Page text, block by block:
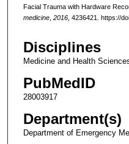
Facial Trauma with Hardware
medicine, 2016, 4236421. https://
Disciplines
Medicine and Health
PubMedID
28003917
Department(s)
Department of Emergency